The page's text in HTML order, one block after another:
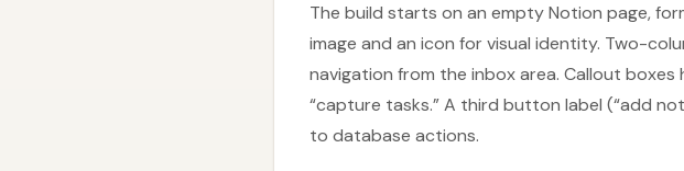
The build starts on an empty Notion page,
image and an icon for visual identity. Two-
navigation from the inbox area. Callout
“capture tasks.” A third button label (“add
to database actions.